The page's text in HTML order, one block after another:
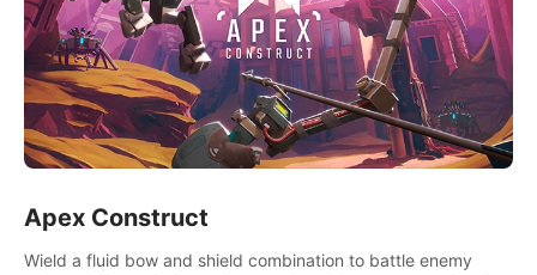
Apex Construct
Wield a fluid bow and shield combination to battle enemy